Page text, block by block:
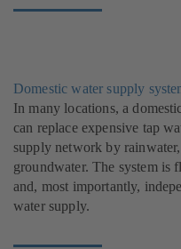
Domestic water supply
In many locations, a
can replace expensive tap
supply network by
groundwater. The system is
and, most importantly,
water supply.